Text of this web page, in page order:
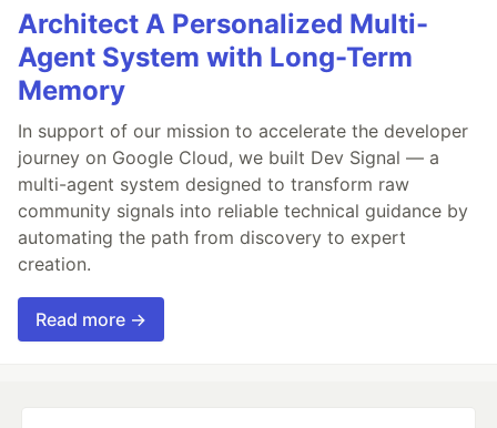
Architect A Personalized Multi-
Agent System with Long-Term
Memory
In support of our mission to accelerate the developer
journey on Google Cloud, we built Dev Signal — a
multi-agent system designed to transform raw
community signals into reliable technical guidance by
automating the path from discovery to expert
creation.
Read more →